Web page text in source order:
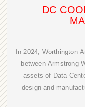
DC
In 2024, Worthington
between Armstrong
assets of Data
design and